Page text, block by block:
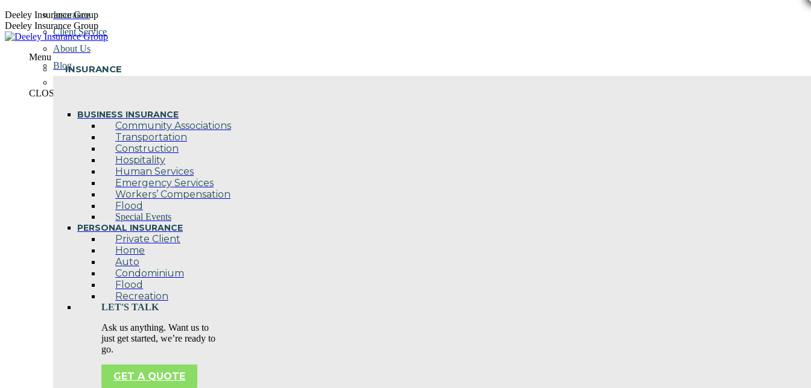
Skip
to
content
Deeley Insurance Group
Deeley Insurance Group
Menu
INSURANCE
BUSINESS INSURANCE
Community Associations
Transportation
Construction
Hospitality
Human Services
Emergency Services
Workers’ Compensation
Flood
Special Events
PERSONAL INSURANCE
Private Client
Home
Auto
Condominium
Flood
Recreation
LET'S TALK
Ask us anything. Want us to
just get started, we’re ready to
go.
GET A QUOTE
Insurance
Client Service
About Us
Blog
CLOSE